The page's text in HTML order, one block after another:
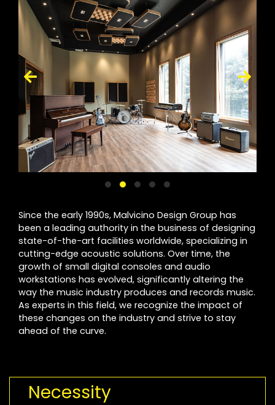
Since the early 1990s, Malvicino Design Group has
been a leading authority in the business of designing
state-of-the-art facilities worldwide, specializing in
cutting-edge acoustic solutions. Over time, the
growth of small digital consoles and audio
workstations has evolved, significantly altering the
way the music industry produces and records music.
As experts in this field, we recognize the impact of
these changes on the industry and strive to stay
ahead of the curve.
Necessity